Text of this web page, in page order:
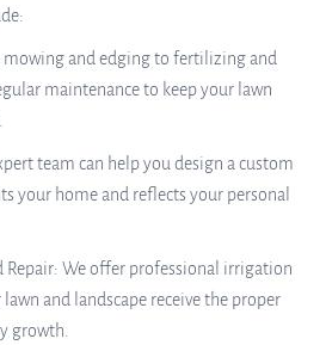
mowing and edging to fertilizing and
maintenance to keep your lawn
team can help you design a custom
your home and reflects your personal
We offer professional irrigation
and landscape receive the proper
growth.